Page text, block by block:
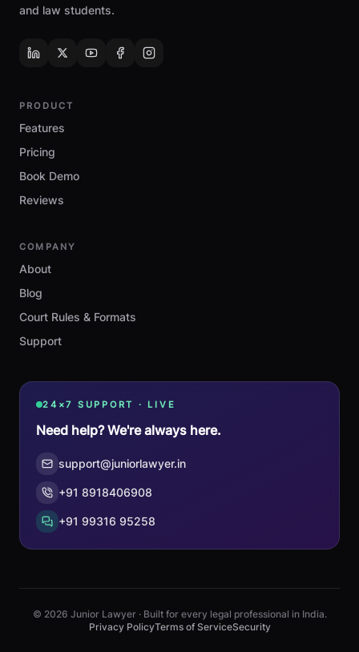
and law students.
PRODUCT
Features
Pricing
Book Demo
Reviews
COMPANY
About
Blog
Court Rules & Formats
Support
24×7 SUPPORT · LIVE
Need help? We're always here.
support@juniorlawyer.in
+91 8918406908
+91 99316 95258
© 2026 Junior Lawyer · Built for every legal professional in India.
Privacy PolicyTerms of ServiceSecurity